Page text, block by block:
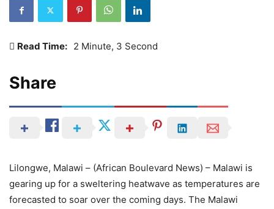
Read Time: 2 Minute, 3 Second
Share
Lilongwe, Malawi – (African Boulevard News) – Malawi is
gearing up for a sweltering heatwave as temperatures are
forecasted to soar over the coming days. The Malawi